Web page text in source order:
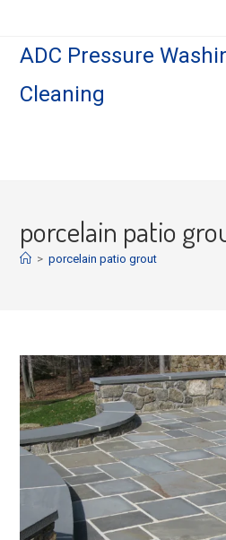
contentADC Pressure
Cleaning
porcelain patio
> porcelain patio grout